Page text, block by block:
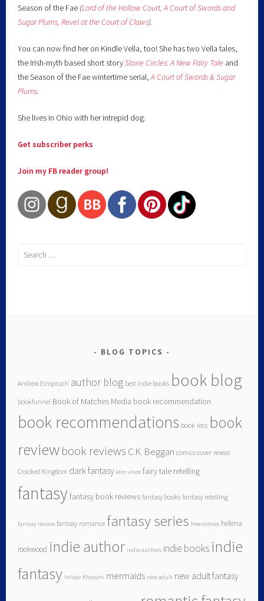
Season of the Fae (Lord of the Hollow Court, A Court of Swords and
Sugar Plums,Revel at the Court of Claws).
You can now find her on Kindle Vella, too! She has two Vella tales,
the Irish-myth based short storyStone Circles: A New Fairy Tale and
the Season of the Fae wintertime serial,A Court of Swords & Sugar
Plums.
She lives in Ohio with her intrepid dog.
Get subscriber perks
Join my FB reader group!
BLOG TOPICS
Andrew Einspruch author blog best indie books book blog
bookfunnel Book of Matches Media book recommendation
book recommendations book recs book
reviewbook reviews C.K. Beggan comics cover reveal
Crooked Kingdom dark fantasy elm vince fairy tale retelling
fantasyfantasy book reviews fantasy books fantasy retelling
fantasy review fantasy romance fantasy series free comics helena
rookwood indie author indie authors indie books indie
fantasy Intisar Khanani mermaids new adult new adult fantasy